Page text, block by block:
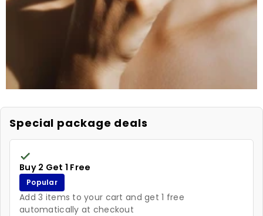
Special package deals
Buy 2 Get 1 Free
Popular
Add 3 items to your cart and get 1 free
automatically at checkout